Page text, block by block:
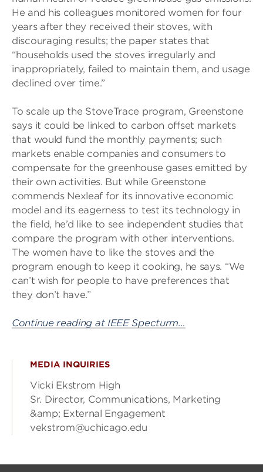
He and his colleagues monitored women for four
years after they received their stoves, with
discouraging results; the paper states that
“households used the stoves irregularly and
inappropriately, failed to maintain them, and usage
declined over time.”
To scale up the StoveTrace program, Greenstone
says it could be linked to carbon offset markets
that would fund the monthly payments; such
markets enable companies and consumers to
compensate for the greenhouse gases emitted by
their own activities. But while Greenstone
commends Nexleaf for its innovative economic
model and its eagerness to test its technology in
the field, he’d like to see independent studies that
compare the program with other interventions.
The women have to like the stoves and the
program enough to keep it cooking, he says. “We
can’t wish for people to have preferences that
they don’t have.”
Continue reading at IEEE Specturm…
MEDIA INQUIRIES
Vicki Ekstrom High
Sr. Director, Communications, Marketing
&amp; External Engagement
vekstrom@uchicago.edu